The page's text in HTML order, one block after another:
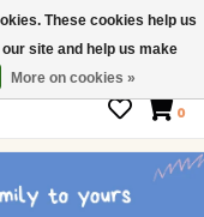
0
These cookies help us
site and help us make
More on cookies »